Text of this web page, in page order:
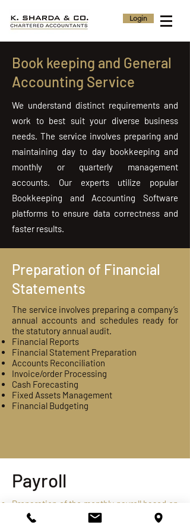
Login
Book keeping and General
Accounting Service
We understand distinct requirements and
work to best suit your diverse business
needs. The service involves preparing and
maintaining day to day bookkeeping and
monthly or quarterly management
accounts. Our experts utilize popular
Bookkeeping and Accounting Software
platforms to ensure data correctness and
faster results.
Preparation of Financial
Statements
​The service involves preparing a company’s
annual accounts and schedules ready for
the statutory annual audit.
Financial Reports
Financial Statement Preparation
Accounts Reconciliation
Invoice/order Processing
Cash Forecasting
Fixed Assets Management
Financial Budgeting
Payroll
Preparation of the monthly payroll based on
the inputs received from organization. The
same would include all statutory and other